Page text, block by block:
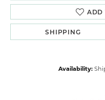
ADD
SHIPPING
Availability: